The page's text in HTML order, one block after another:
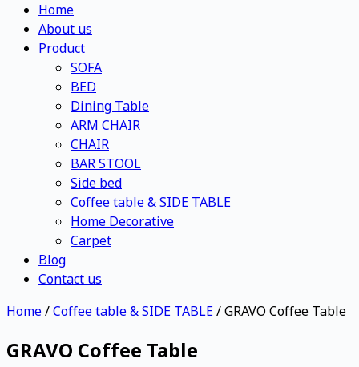
Home
About us
Product
SOFA
BED
Dining Table
ARM CHAIR
CHAIR
BAR STOOL
Side bed
Coffee table & SIDE TABLE
Home Decorative
Carpet
Blog
Contact us
Home/Coffee table & SIDE TABLE/ GRAVO Coffee Table
GRAVO Coffee Table